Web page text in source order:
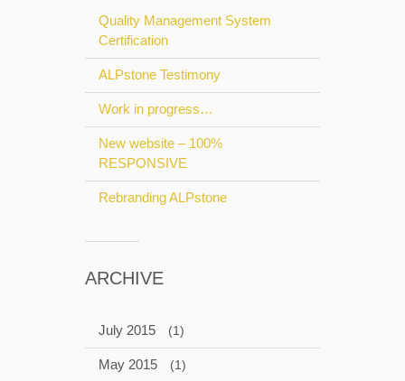
Quality Management System
Certification
ALPstone Testimony
Work in progress…
New website – 100%
RESPONSIVE
Rebranding ALPstone
ARCHIVE
July 2015 (1)
May 2015 (1)